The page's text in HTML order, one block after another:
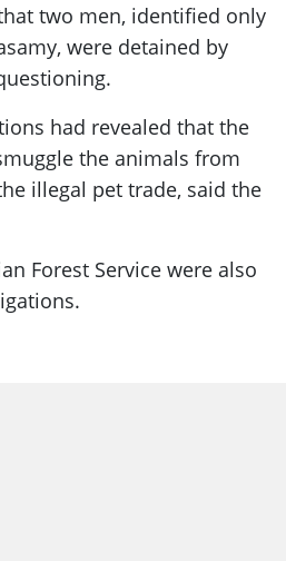
two men, identified only
were detained by
had revealed that the
the animals from
illegal pet trade, said the
Forest Service were also